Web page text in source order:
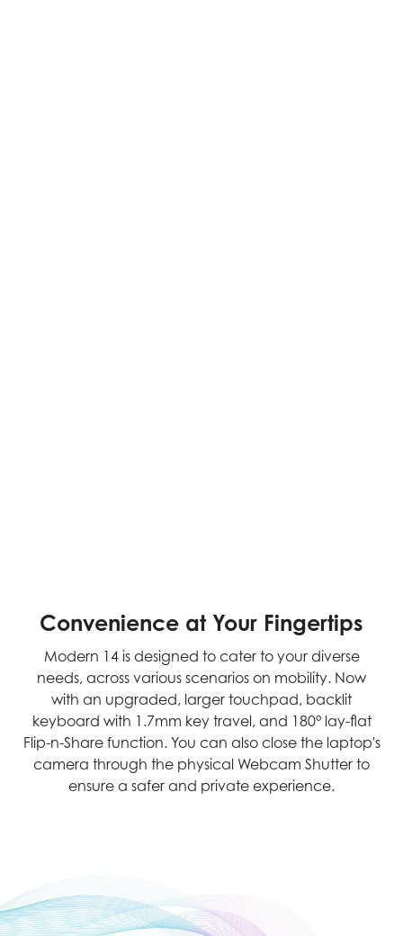
Convenience at Your Fingertips
Modern 14 is designed to cater to your diverse
needs, across various scenarios on mobility. Now
with an upgraded, larger touchpad, backlit
keyboard with 1.7mm key travel, and 180° lay-flat
Flip-n-Share function. You can also close the laptop's
camera through the physical Webcam Shutter to
ensure a safer and private experience.